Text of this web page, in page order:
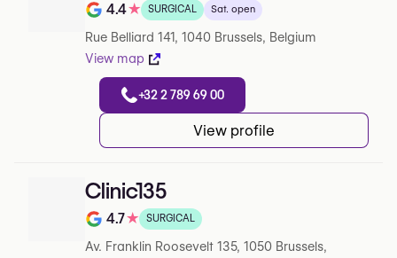
Rating out of 5 on Google
4.4★ SURGICAL Sat. open
Rue Belliard 141, 1040 Brussels, Belgium
View map
+32 2 789 69 00
View profile
Clinic135
Rating out of 5 on Google
4.7★ SURGICAL
Av. Franklin Roosevelt 135, 1050 Brussels,